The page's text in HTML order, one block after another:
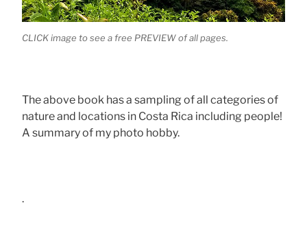
CLICK image to see a free PREVIEW of all pages.
The above book has a sampling of all categories of
nature and locations in Costa Rica including people!
A summary of my photo hobby.
.